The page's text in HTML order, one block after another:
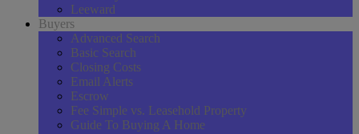
Leeward
Buyers
Advanced Search
Basic Search
Closing Costs
Email Alerts
Escrow
Fee Simple vs. Leasehold Property
Guide To Buying A Home